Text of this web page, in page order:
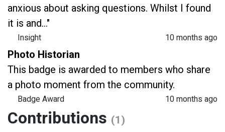
anxious about asking questions. Whilst I found
it is and..."
Insight
10 months ago
Photo Historian
This badge is awarded to members who share
a photo moment from the community.
Badge Award
10 months ago
Contributions (1)